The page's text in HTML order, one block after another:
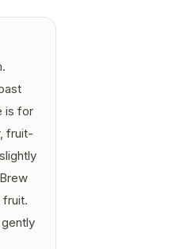
is for
fruit-
fruit.